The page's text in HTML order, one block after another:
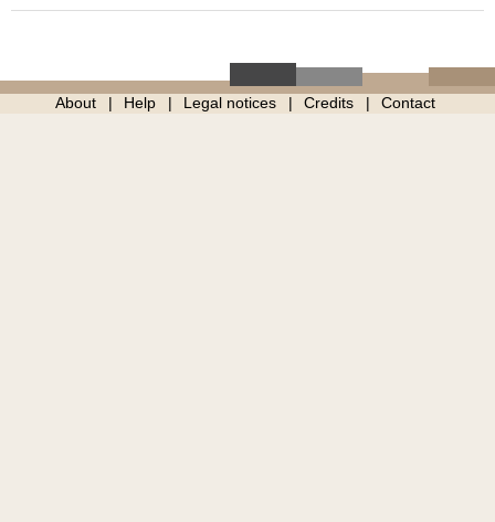
About Help Legal notices Credits Contact